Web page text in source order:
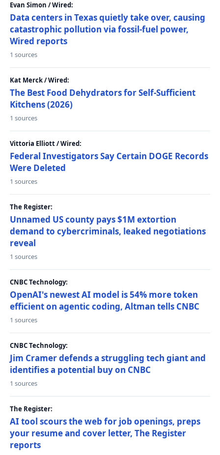
Evan Simon / Wired:
Data centers in Texas quietly take over, causing
catastrophic pollution via fossil-fuel power,
Wired reports
1 sources
Kat Merck / Wired:
The Best Food Dehydrators for Self-Sufficient
Kitchens (2026)
1 sources
Vittoria Elliott / Wired:
Federal Investigators Say Certain DOGE Records
Were Deleted
1 sources
The Register:
Unnamed US county pays $1M extortion
demand to cybercriminals, leaked negotiations
reveal
1 sources
CNBC Technology:
OpenAI's newest AI model is 54% more token
efficient on agentic coding, Altman tells CNBC
1 sources
CNBC Technology:
Jim Cramer defends a struggling tech giant and
identifies a potential buy on CNBC
1 sources
The Register:
AI tool scours the web for job openings, preps
your resume and cover letter, The Register
reports